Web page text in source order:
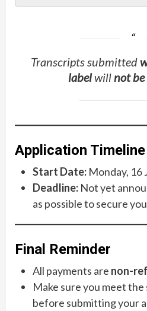
Transcripts submitted
labelwillnot be
Application Timeline
Start Date: Monday, 16
Deadline: Not yet
as possible to secure
Final Reminder
All payments are non-
Make sure you meet
before submitting your